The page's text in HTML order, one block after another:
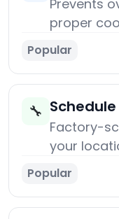
Prevents
proper
Popular
🔧
Factory-
your
Popular